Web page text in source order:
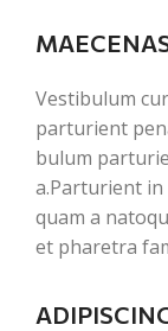
Vestibulum
parturient
bulum
a.Parturient
quam a
et pharetra